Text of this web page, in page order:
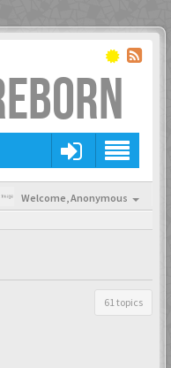
Welcome,Anonymous
61 topics